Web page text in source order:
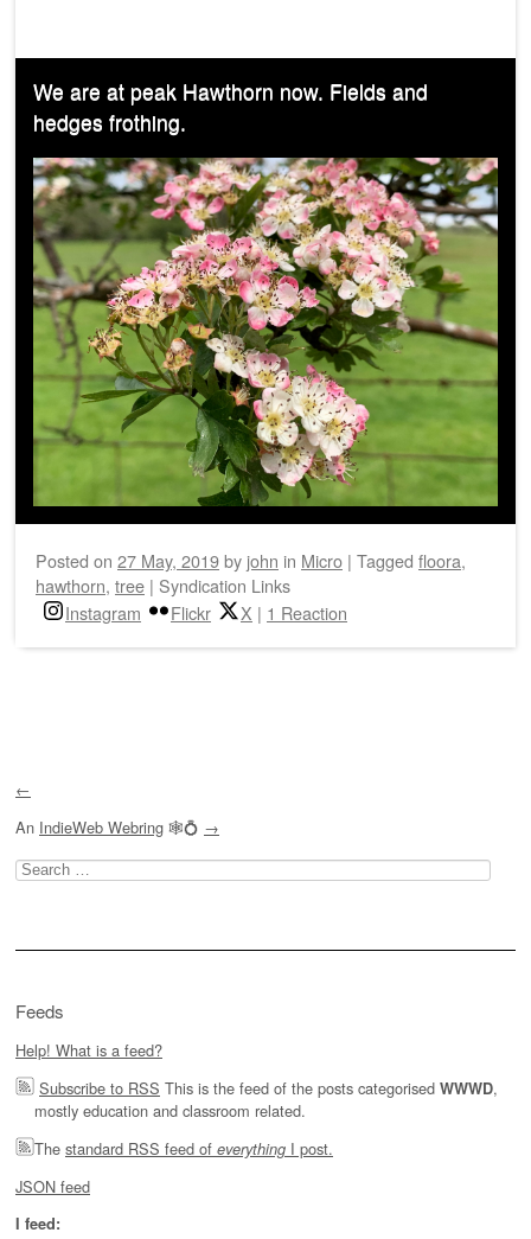
We are at peak Hawthorn now. Fields and
hedges frothing.
Posted on 27 May, 2019by john in Micro | Tagged floora,
hawthorn, tree | Syndication Links
Instagram
Flickr X | 1 Reaction
←
An IndieWeb Webring 🕸💍 →
Search
for:
Feeds
Help! What is a feed?
Subscribe to RSS This is the feed of the posts categorised WWWD,
mostly education and classroom related.
The standard RSS feed of everything I post.
JSON feed
I feed: